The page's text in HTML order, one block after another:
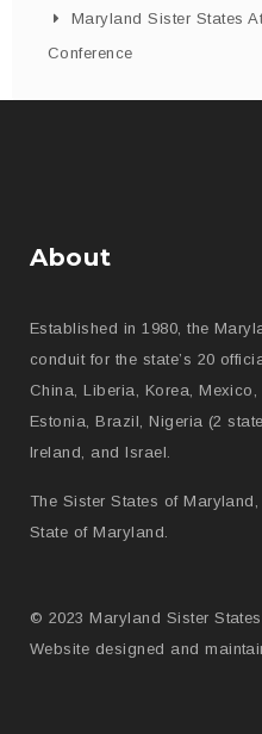
Maryland Sister States
Conference
About
Established in 1980, the
conduit for the state’s 20
China, Liberia, Korea,
Estonia, Brazil, Nigeria (2
Ireland, and Israel.
The Sister States of
State of Maryland.
© 2023 Maryland Sister States
Website designed and